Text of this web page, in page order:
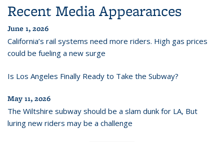
Recent Media Appearances
June 1, 2026
California’s rail systems need more riders. High gas prices
could be fueling a new surge
Is Los Angeles Finally Ready to Take the Subway?
May 11, 2026
The Wiltshire subway should be a slam dunk for LA, But
luring new riders may be a challenge